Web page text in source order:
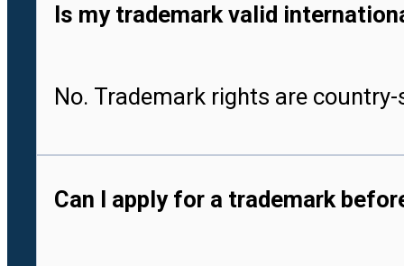
Is my trademark valid
No. Trademark rights are
Can I apply for a trademark